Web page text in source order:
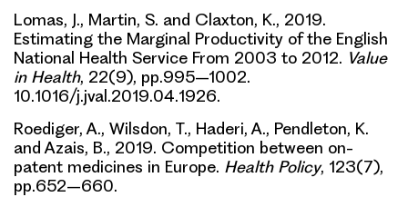
Lomas, J., Martin, S. and Claxton, K., 2019.
Estimating the Marginal Productivity of the English
National Health Service From 2003 to 2012. Value
in Health, 22(9), pp.995–1002.
10.1016/j.jval.2019.04.1926.
Roediger, A., Wilsdon, T., Haderi, A., Pendleton, K.
and Azais, B., 2019. Competition between on-
patent medicines in Europe. Health Policy, 123(7),
pp.652–660.